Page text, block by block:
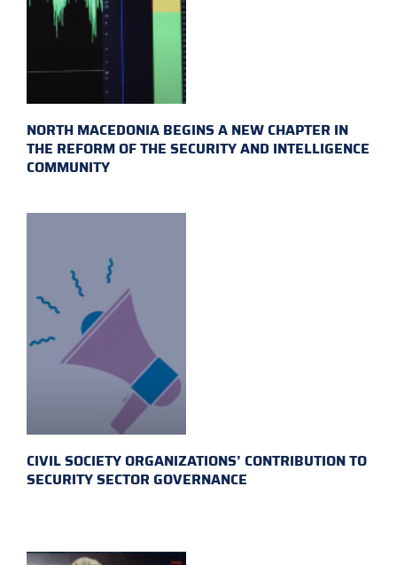
NORTH MACEDONIA BEGINS A NEW CHAPTER IN
THE REFORM OF THE SECURITY AND INTELLIGENCE
COMMUNITY
CIVIL SOCIETY ORGANIZATIONS’ CONTRIBUTION TO
SECURITY SECTOR GOVERNANCE